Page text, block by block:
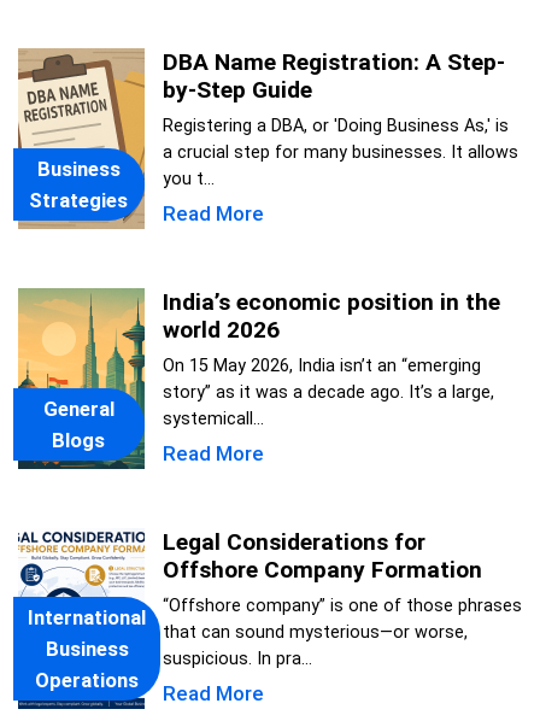
Business
Strategies
DBA Name Registration: A Step-
by-Step Guide
Registering a DBA, or 'Doing Business As,' is
a crucial step for many businesses. It allows
you t...
Read More
General
Blogs
India’s economic position in the
world 2026
On 15 May 2026, India isn’t an “emerging
story” as it was a decade ago. It’s a large,
systemicall...
Read More
International
Business
Operations
Legal Considerations for
Offshore Company Formation
“Offshore company” is one of those phrases
that can sound mysterious—or worse,
suspicious. In pra...
Read More